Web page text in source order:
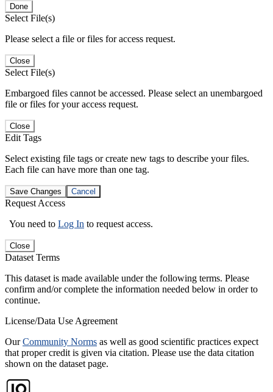
Done
Select File(s)
Please select a file or files for access request.
Close
Select File(s)
Embargoed files cannot be accessed. Please select an unembargoed
file or files for your access request.
Close
Edit Tags
Select existing file tags or create new tags to describe your files.
Each file can have more than one tag.
Save Changes Cancel
Request Access
You need to Log In to request access.
Close
Dataset Terms
This dataset is made available under the following terms. Please
confirm and/or complete the information needed below in order to
continue.
License/Data Use Agreement
OurCommunity Norms as well as good scientific practices expect
that proper credit is given via citation. Please use the data citation
shown on the dataset page.